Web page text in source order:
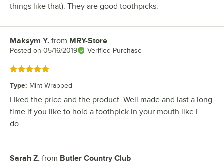
things like that). They are good toothpicks.
Review by
Maksym Y. from MRY-Store
Posted on 05/16/2019 Verified Purchase
Rated 5 out of 5 stars
Type: Mint Wrapped
Liked the price and the product. Well made and last a long
time if you like to hold a toothpick in your mouth like I
do...
Review by
Sarah Z. from Butler Country Club